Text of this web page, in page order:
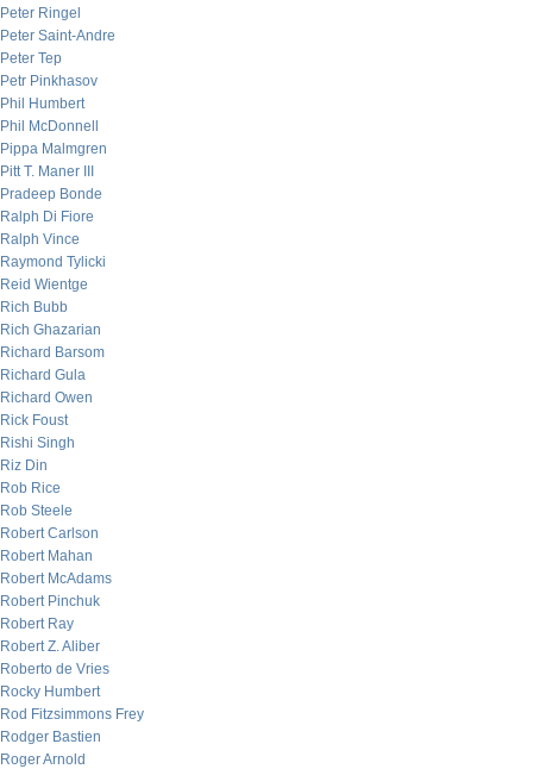
Peter Ringel
Peter Saint-Andre
Peter Tep
Petr Pinkhasov
Phil Humbert
Phil McDonnell
Pippa Malmgren
Pitt T. Maner III
Pradeep Bonde
Ralph Di Fiore
Ralph Vince
Raymond Tylicki
Reid Wientge
Rich Bubb
Rich Ghazarian
Richard Barsom
Richard Gula
Richard Owen
Rick Foust
Rishi Singh
Riz Din
Rob Rice
Rob Steele
Robert Carlson
Robert Mahan
Robert McAdams
Robert Pinchuk
Robert Ray
Robert Z. Aliber
Roberto de Vries
Rocky Humbert
Rod Fitzsimmons Frey
Rodger Bastien
Roger Arnold